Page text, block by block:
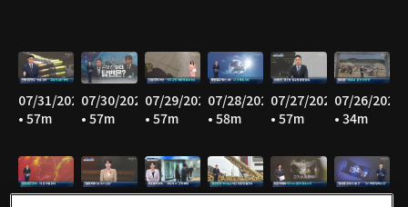
07/31/2026
• 57m
07/30/2026
• 57m
07/29/2026
• 57m
07/28/2026
• 58m
07/27/2026
• 57m
07/26/2026
• 34m